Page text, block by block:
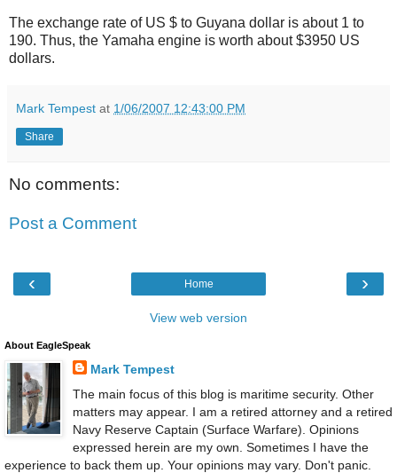
The exchange rate of US $ to Guyana dollar is about 1 to
190. Thus, the Yamaha engine is worth about $3950 US
dollars.
Mark Tempest at 1/06/2007 12:43:00 PM
Share
No comments:
Post a Comment
‹ ›
Home
View web version
About EagleSpeak
Mark Tempest
The main focus of this blog is maritime security. Other
matters may appear. I am a retired attorney and a retired
Navy Reserve Captain (Surface Warfare). Opinions
expressed herein are my own. Sometimes I have the
experience to back them up. Your opinions may vary. Don't panic.